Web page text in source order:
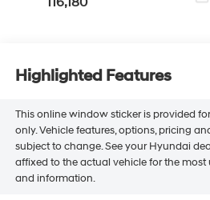
Highlighted Features
This online window sticker is provided
only. Vehicle features, options, pricing
subject to change. See your Hyundai
affixed to the actual vehicle for the
and information.